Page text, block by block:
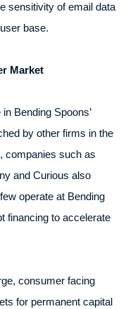
sensitivity of email data
base.
Market
Bending Spoons’
by other firms in the
companies such as
and Curious also
operate at Bending
financing to accelerate
consumer facing
for permanent capital